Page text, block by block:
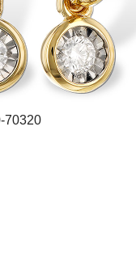
70320